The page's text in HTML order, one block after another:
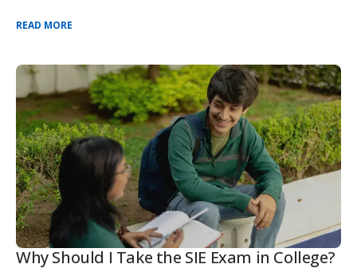
READ MORE
Why Should I Take the SIE Exam in College?